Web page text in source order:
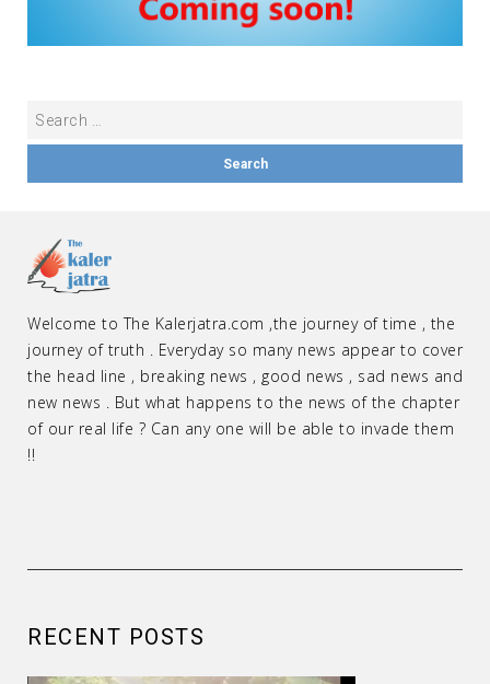
Welcome to The Kalerjatra.com ,the journey of time , the
journey of truth . Everyday so many news appear to cover
the head line , breaking news , good news , sad news and
new news . But what happens to the news of the chapter
of our real life ? Can any one will be able to invade them
!!
RECENT POSTS